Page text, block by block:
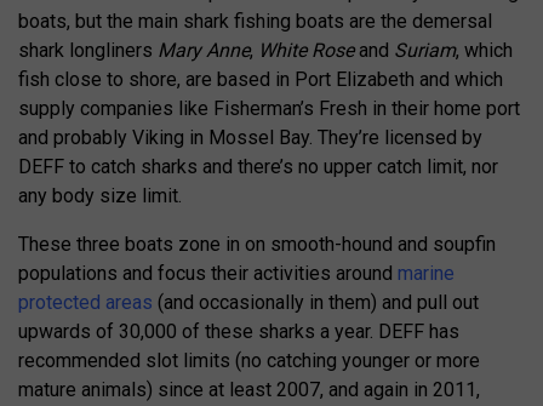
boats, but the main shark fishing boats are the demersal
shark longliners Mary Anne, White Roseand Suriam, which
fish close to shore, are based in Port Elizabeth and which
supply companies like Fisherman’s Fresh in their home port
and probably Viking in Mossel Bay. They’re licensed by
DEFF to catch sharks and there’s no upper catch limit, nor
any body size limit.
These three boats zone in on smooth-hound and soupfin
populations and focus their activities around marine
protected areas (and occasionally in them) and pull out
upwards of 30,000 of these sharks a year. DEFF has
recommended slot limits (no catching younger or more
mature animals) since at least 2007, and again in 2011,